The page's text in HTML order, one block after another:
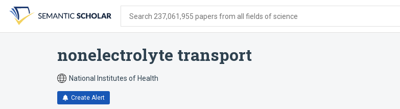
search
form
content
account
menu
Search 237,061,955 papers from all fields of science
nonelectrolyte transport
National Institutes of Health
Create Alert